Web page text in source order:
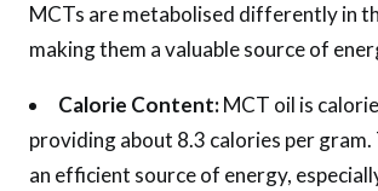
MCTs are metabolised differently in
making them a valuable source of
Calorie Content:MCT oil is
providing about 8.3 calories per gram.
an efficient source of energy,